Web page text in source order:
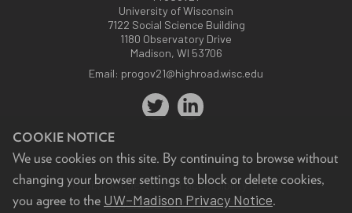
COOKIE NOTICE
We use cookies on this site. By continuing to browse without
changing your browser settings to block or delete cookies,
you agree to the UW–Madison Privacy Notice.
University of Wisconsin
7122 Social Science Building
1180 Observatory Drive
Madison, WI 53706
Email: progov21@highroad.wisc.edu
Feedback, questions or accessibility issues:
progov21@highroad.wisc.edu.